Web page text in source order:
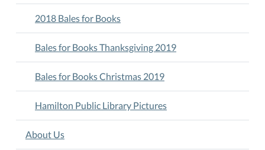
2018 Bales for Books
Bales for Books Thanksgiving 2019
Bales for Books Christmas 2019
Hamilton Public Library Pictures
About Us